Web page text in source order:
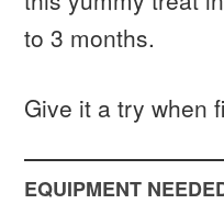
to 3 months.
Give it a try when
EQUIPMENT